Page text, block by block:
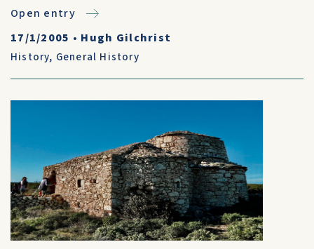
Open entry
17/1/2005 • Hugh Gilchrist
History, General History